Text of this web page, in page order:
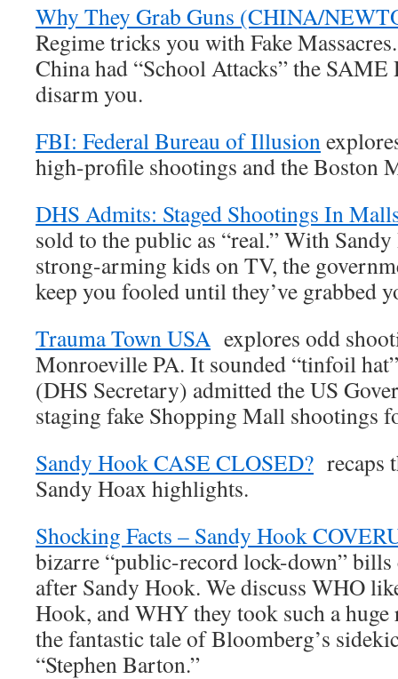
Why They Grab Guns (CHINA/
Regime tricks you with Fake
China had “School Attacks” the
disarm you.
FBI: Federal Bureau of Illusion
high-profile shootings and the Boston
DHS Admits: Staged Shootings In
sold to the public as “real.” With
strong-arming kids on TV, the
keep you fooled until they’ve grabbed
Trauma Town USA explores odd
Monroeville PA. It sounded “tinfoil
(DHS Secretary) admitted the US
staging fake Shopping Mall shootings
Sandy Hook CASE CLOSED? recaps
Sandy Hoax highlights.
Shocking Facts – Sandy Hook
bizarre “public-record lock-down”
after Sandy Hook. We discuss WHO
Hook, and WHY they took such a
the fantastic tale of Bloomberg’s
“Stephen Barton.”